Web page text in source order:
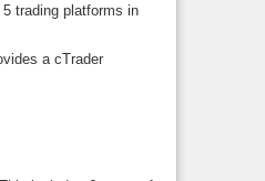
trading platforms in
a cTrader